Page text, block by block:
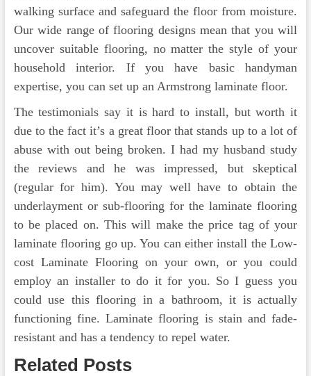
walking surface and safeguard the floor from moisture.
Our wide range of flooring designs mean that you will
uncover suitable flooring, no matter the style of your
household interior. If you have basic handyman
expertise, you can set up an Armstrong laminate floor.
The testimonials say it is hard to install, but worth it
due to the fact it’s a great floor that stands up to a lot of
abuse with out being broken. I had my husband study
the reviews and he was impressed, but skeptical
(regular for him). You may well have to obtain the
underlayment or sub-flooring for the laminate flooring
to be placed on. This will make the price tag of your
laminate flooring go up. You can either install the Low-
cost Laminate Flooring on your own, or you could
employ an installer to do it for you. So I guess you
could use this flooring in a bathroom, it is actually
functioning fine. Laminate flooring is stain and fade-
resistant and has a tendency to repel water.
Related Posts